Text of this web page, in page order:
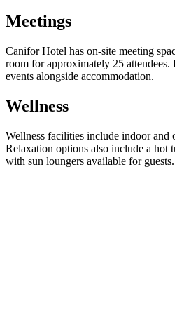
Meetings
Canifor Hotel has on-site meeting
room for approximately 25
events alongside accommodation.
Wellness
Wellness facilities include indoor and
Relaxation options also include a hot
with sun loungers available for guests.